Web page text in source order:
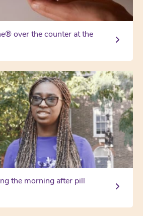
over the counter at the
the morning after pill